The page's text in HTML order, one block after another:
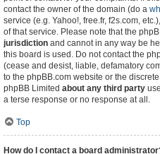
contact the owner of the domain (do a
service (e.g. Yahoo!, free.fr, f2s.com,
of that service. Please note that the
jurisdiction and cannot in any way be
this board is used. Do not contact the
(cease and desist, liable, defamatory
to the phpBB.com website or the
phpBB Limited about any third party
a terse response or no response at all.
Top
How do I contact a board